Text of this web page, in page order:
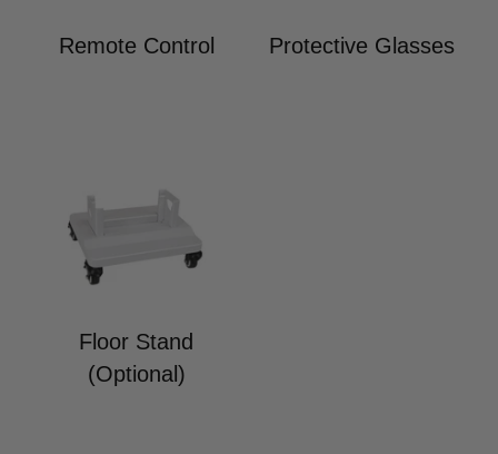
Remote Control Protective Glasses
Floor Stand
(Optional)